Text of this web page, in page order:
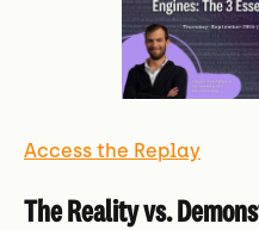
Access the Replay
The Reality vs.